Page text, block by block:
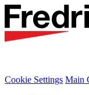
Cookie Settings Main